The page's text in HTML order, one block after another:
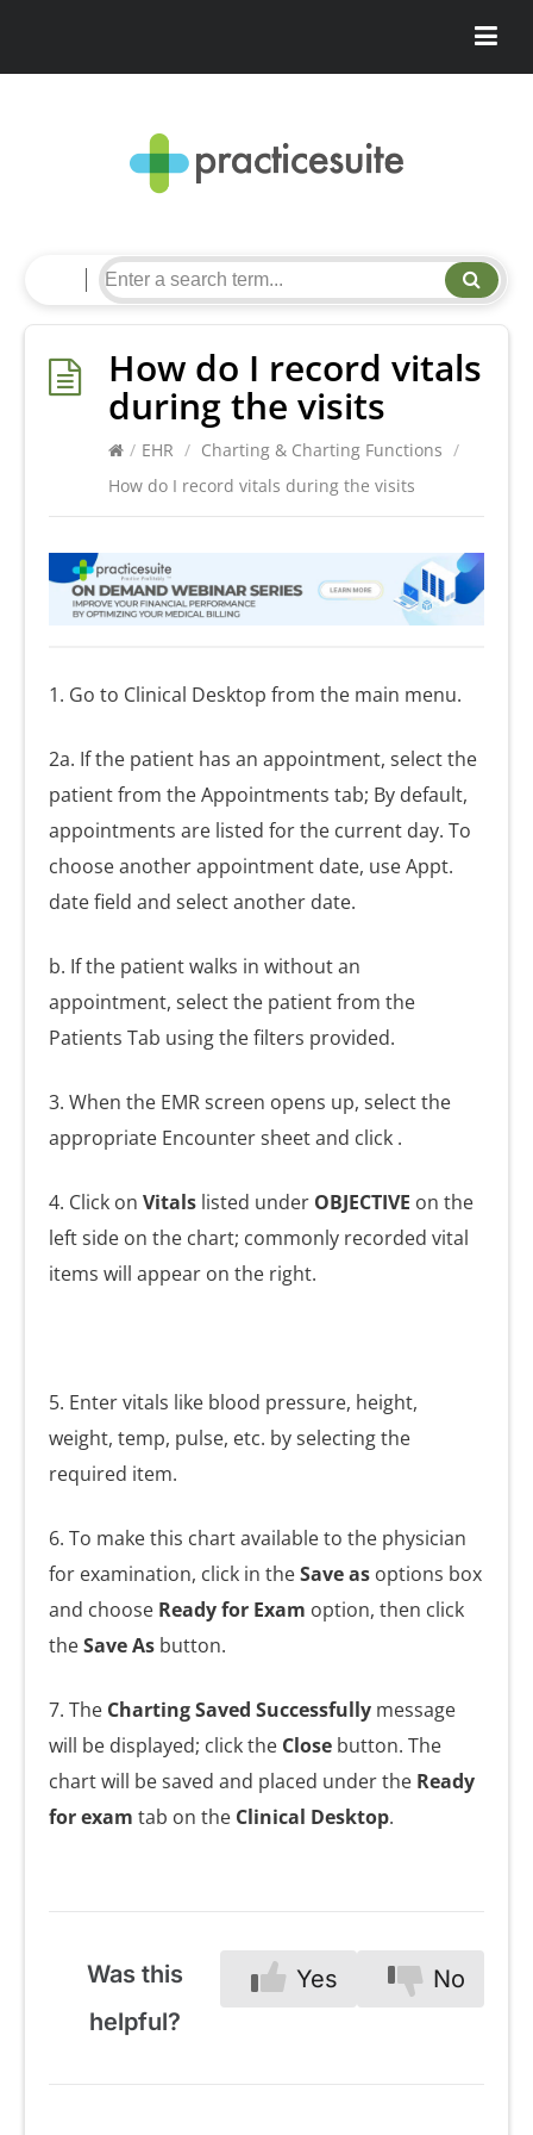
How do I record vitals
during the visits
/ EHR / Charting & Charting Functions /
How do I record vitals during the visits
1. Go to Clinical Desktop from the main menu.
2a. If the patient has an appointment, select the
patient from the Appointments tab; By default,
appointments are listed for the current day. To
choose another appointment date, use Appt.
date field and select another date.
b. If the patient walks in without an
appointment, select the patient from the
Patients Tab using the filters provided.
3. When the EMR screen opens up, select the
appropriate Encounter sheet and click .
4. Click on Vitals listed under OBJECTIVE on the
left side on the chart; commonly recorded vital
items will appear on the right.
5. Enter vitals like blood pressure, height,
weight, temp, pulse, etc. by selecting the
required item.
6. To make this chart available to the physician
for examination, click in theSave as options box
and choose Ready for Exam option, then click
theSave As button.
7. The Charting Saved Successfully message
will be displayed; click the Close button. The
chart will be saved and placed under the Ready
for exam tab on the Clinical Desktop.
Was this
helpful?
Yes No